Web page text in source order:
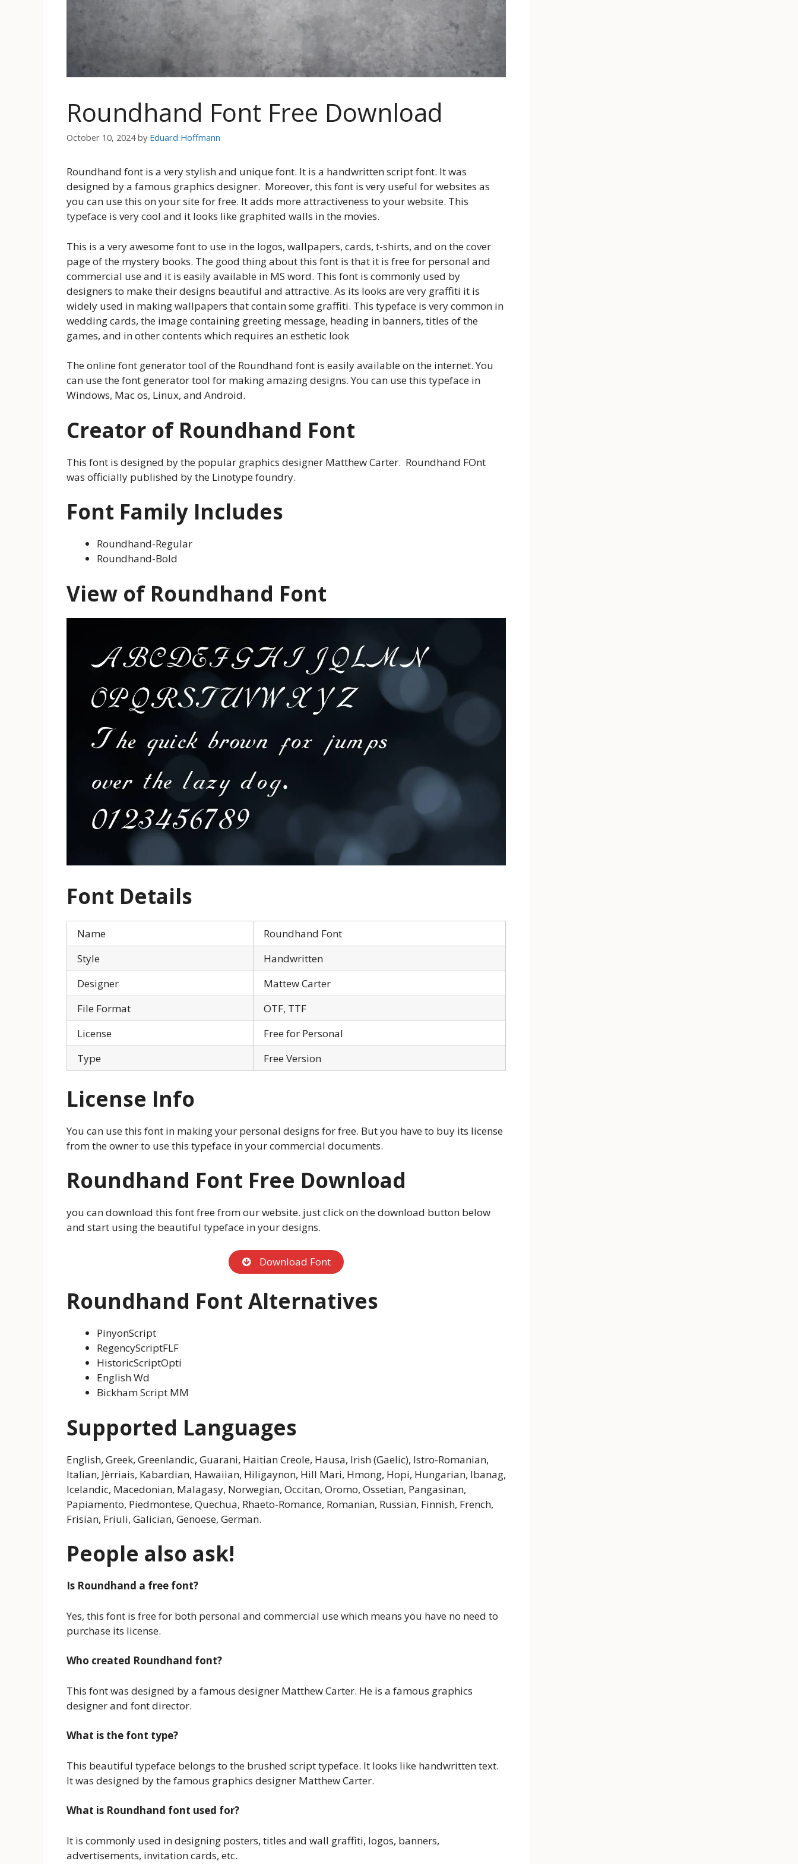
Roundhand Font Free Download
October 10, 2024 by Eduard Hoffmann
Roundhand font is a very stylish and unique font. It is a handwritten script font. It was
designed by a famous graphics designer. Moreover, this font is very useful for websites as
you can use this on your site for free. It adds more attractiveness to your website. This
typeface is very cool and it looks like graphited walls in the movies.
This is a very awesome font to use in the logos, wallpapers, cards, t-shirts, and on the cover
page of the mystery books. The good thing about this font is that it is free for personal and
commercial use and it is easily available in MS word. This font is commonly used by
designers to make their designs beautiful and attractive. As its looks are very graffiti it is
widely used in making wallpapers that contain some graffiti. This typeface is very common in
wedding cards, the image containing greeting message, heading in banners, titles of the
games, and in other contents which requires an esthetic look
The online font generator tool of the Roundhand font is easily available on the internet. You
can use the font generator tool for making amazing designs. You can use this typeface in
Windows, Mac os, Linux, and Android.
Creator of Roundhand Font
This font is designed by the popular graphics designer Matthew Carter. Roundhand FOnt
was officially published by the Linotype foundry.
Font Family Includes
Roundhand-Regular
Roundhand-Bold
View of Roundhand Font
Font Details
Name
Roundhand Font
Style
Handwritten
Designer
Mattew Carter
File Format
OTF, TTF
License
Free for Personal
Type
Free Version
License Info
You can use this font in making your personal designs for free. But you have to buy its license
from the owner to use this typeface in your commercial documents.
Roundhand Font Free Download
you can download this font free from our website. just click on the download button below
and start using the beautiful typeface in your designs.
Download Font
Roundhand Font Alternatives
PinyonScript
RegencyScriptFLF
HistoricScriptOpti
English Wd
Bickham Script MM
Supported Languages
English, Greek, Greenlandic, Guarani, Haitian Creole, Hausa, Irish (Gaelic), Istro-Romanian,
Italian, Jèrriais, Kabardian, Hawaiian, Hiligaynon, Hill Mari, Hmong, Hopi, Hungarian, Ibanag,
Icelandic, Macedonian, Malagasy, Norwegian, Occitan, Oromo, Ossetian, Pangasinan,
Papiamento, Piedmontese, Quechua, Rhaeto-Romance, Romanian, Russian, Finnish, French,
Frisian, Friuli, Galician, Genoese, German.
People also ask!
Is Roundhand a free font?
Yes, this font is free for both personal and commercial use which means you have no need to
purchase its license.
Who created Roundhand font?
This font was designed by a famous designer Matthew Carter. He is a famous graphics
designer and font director.
What is the font type?
This beautiful typeface belongs to the brushed script typeface. It looks like handwritten text.
It was designed by the famous graphics designer Matthew Carter.
What is Roundhand font used for?
It is commonly used in designing posters, titles and wall graffiti, logos, banners,
advertisements, invitation cards, etc.